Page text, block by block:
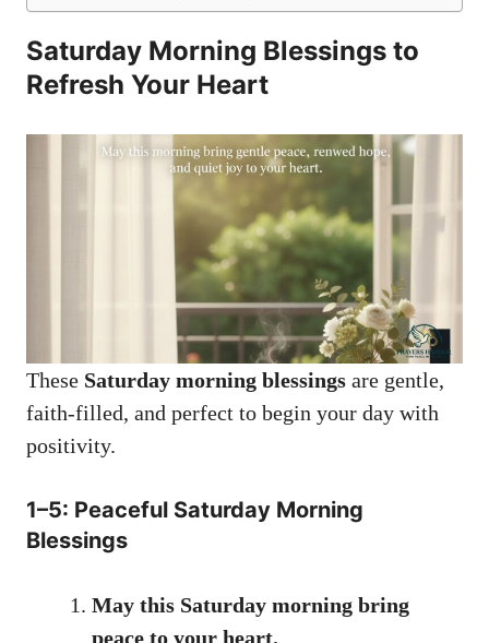
Saturday Morning Blessings to
Refresh Your Heart
These Saturday morning blessings are gentle,
faith-filled, and perfect to begin your day with
positivity.
1–5: Peaceful Saturday Morning
Blessings
May this Saturday morning bring
peace to your heart.